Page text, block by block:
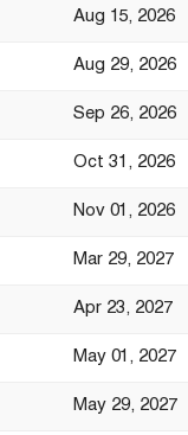
Aug 15, 2026
Aug 29, 2026
Sep 26, 2026
Oct 31, 2026
Nov 01, 2026
Mar 29, 2027
Apr 23, 2027
May 01, 2027
May 29, 2027